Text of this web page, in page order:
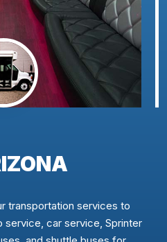
transportation services to
service, car service, Sprinter